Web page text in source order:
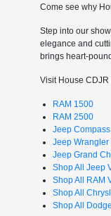
Come see why
Step into our
elegance and
brings heart-
Visit House
RAM 1500
RAM 2500
Jeep Compass
Jeep Wrangler
Jeep Grand
Shop All Jeep
Shop All RAM
Shop All
Shop All